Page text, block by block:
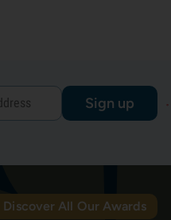
Sign up
Discover All Our Awards